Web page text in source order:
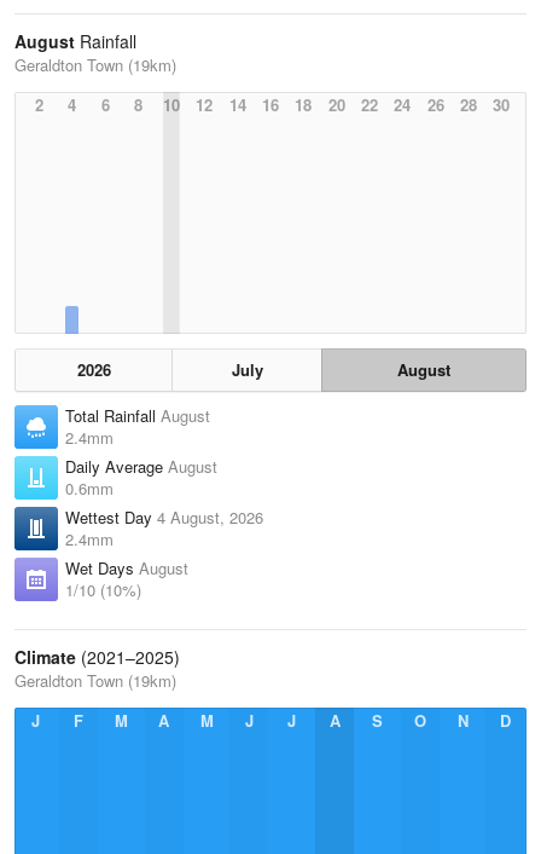
August Rainfall
Geraldton Town (19km)
2
4 6 8 10 12 14 16 18 20 22 24 26 28 30
2026 July
August
Total Rainfall August
2.4mm
Daily Average August
0.6mm
Wettest Day 4 August, 2026
2.4mm
Wet Days August
1/10 (10%)
Climate (2021–2025)
Geraldton Town (19km)
J
F M A M J J A S O N D